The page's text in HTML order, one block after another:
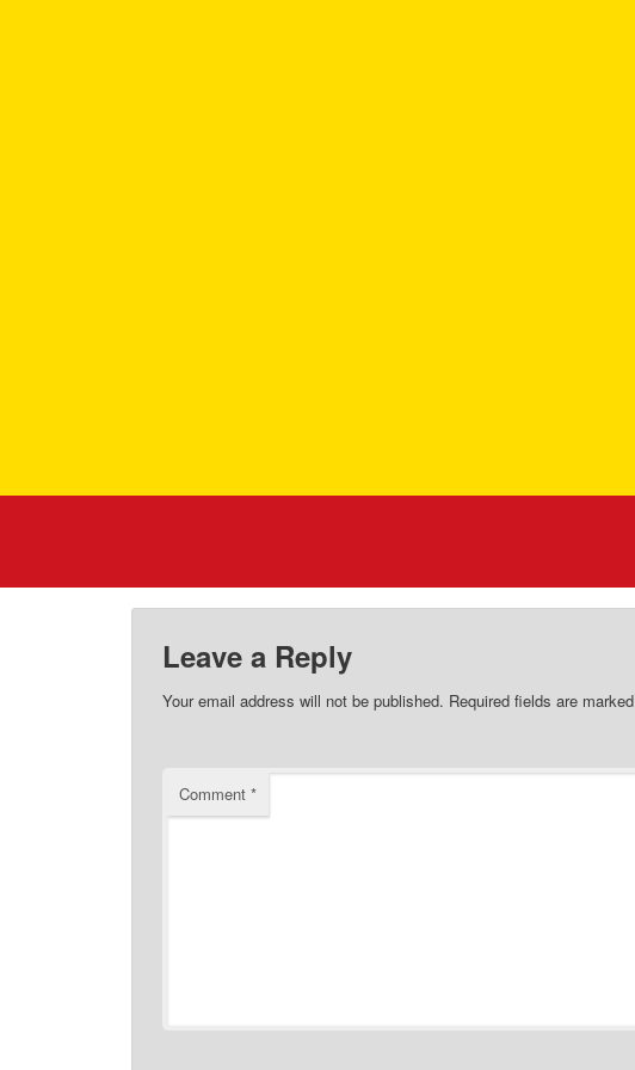
Leave a Reply
Your email address will not be published. Required fields are marked
Comment *